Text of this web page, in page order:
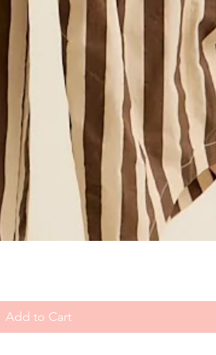
Add to Cart